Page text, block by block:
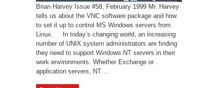
Brian Harvey Issue #58, February 1999 Mr. Harvey
tells us about the VNC software package and how
to set it up to control MS Windows servers from
Linux. In today’s changing world, an increasing
number of UNIX system administrators are finding
they need to support Windows NT servers in their
work environments. Whether Exchange or
application servers, NT ...